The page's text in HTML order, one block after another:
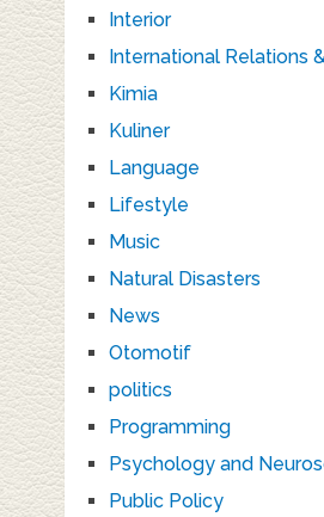
Interior
International Relations
Kimia
Kuliner
Language
Lifestyle
Music
Natural Disasters
News
Otomotif
politics
Programming
Psychology and
Public Policy